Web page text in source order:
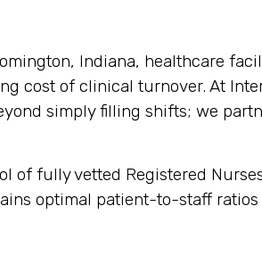
Indiana, healthcare
cost of clinical turnover. At
simply filling shifts; we
fully vetted Registered
optimal patient-to-staff